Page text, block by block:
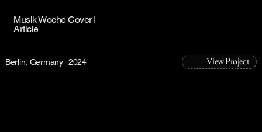
Musik Woche Cover I
Article
View Project
Berlin, Germany 2024